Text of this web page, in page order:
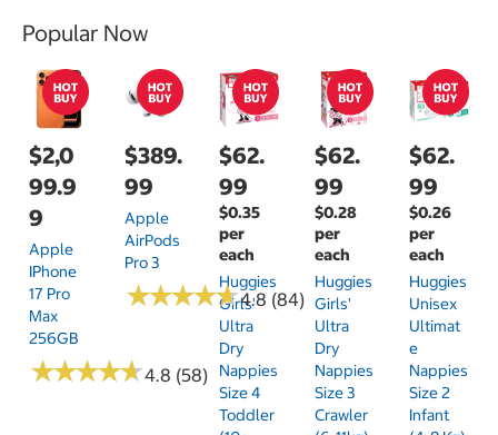
Popular Now
$2,0
99.9
9
Apple
IPhone
17 Pro
Max
256GB
★★★★★
★★★★★4.8 (58)
$389.
99
Apple
AirPods
Pro 3
★★★★★
★★★★★4.8 (84)
$62.
99
$0.35
per
each
Huggies
Girls'
Ultra
Dry
Nappies
Size 4
Toddler
$62.
99
$0.28
per
each
Huggies
Girls'
Ultra
Dry
Nappies
Size 3
Crawler
$62.
99
$0.26
per
each
Huggies
Unisex
Ultimat
E
Nappies
Size 2
Infant